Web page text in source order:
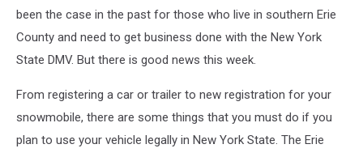
been the case in the past for those who live in southern Erie
County and need to get business done with the New York
State DMV. But there is good news this week.
From registering a car or trailer to new registration for your
snowmobile, there are some things that you must do if you
plan to use your vehicle legally in New York State. The Erie